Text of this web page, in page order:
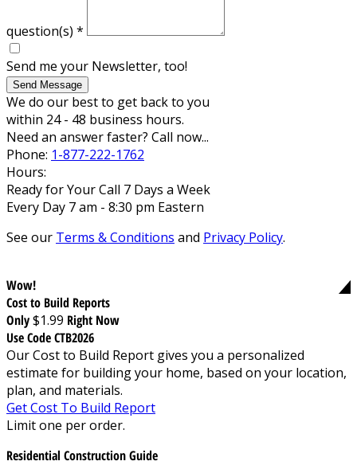
question(s) *
Send me your Newsletter, too!
Send Message
We do our best to get back to you
within 24 - 48 business hours.
Need an answer faster? Call now...
Phone: 1-877-222-1762
Hours:
Ready for Your Call 7 Days a Week
Every Day 7 am - 8:30 pm Eastern
See our Terms & Conditions and Privacy Policy.
Wow!
Cost to Build Reports
Only$1.99 Right Now
Use Code CTB2026
Our Cost to Build Report gives you a personalized
estimate for building your home, based on your location,
plan, and materials.
Get Cost To Build Report
Limit one per order.
Residential Construction Guide